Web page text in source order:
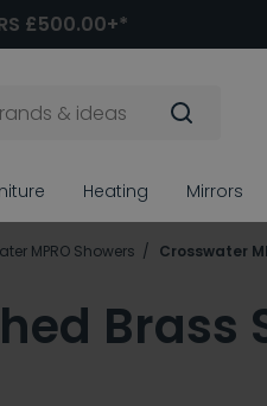
£500.00+*
Heating Mirrors
MPRO Showers Crosswater
Brass